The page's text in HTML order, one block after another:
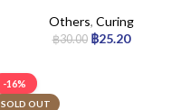
Others, Curing
฿30.00 ฿25.20
-16%
SOLD OUT